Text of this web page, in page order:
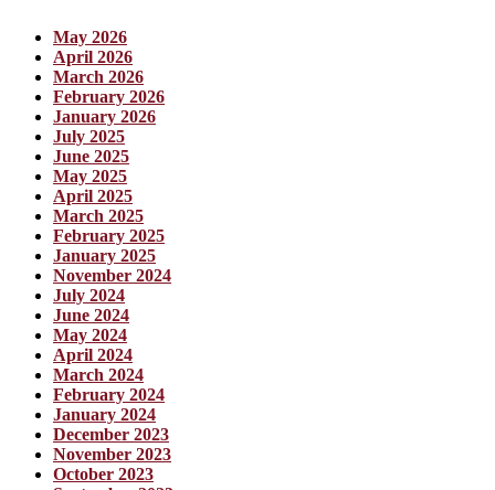
May 2026
April 2026
March 2026
February 2026
January 2026
July 2025
June 2025
May 2025
April 2025
March 2025
February 2025
January 2025
November 2024
July 2024
June 2024
May 2024
April 2024
March 2024
February 2024
January 2024
December 2023
November 2023
October 2023